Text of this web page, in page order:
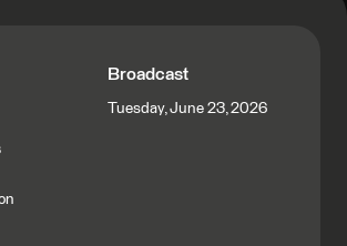
Broadcast
Tuesday, June 23, 2026